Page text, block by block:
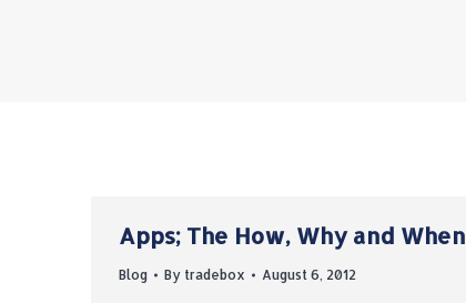
Apps; The How, Why and When
Blog By tradebox August 6, 2012